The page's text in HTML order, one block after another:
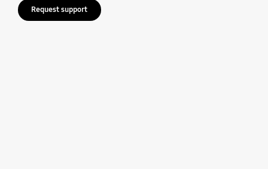
Request support